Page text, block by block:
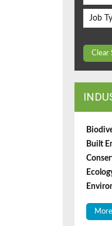
Job
Clear
Built